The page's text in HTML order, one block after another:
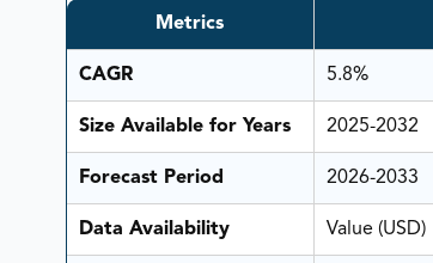
Metrics
CAGR 5.8%
Size Available for Years 2025-2032
Forecast Period 2026-2033
Data Availability Value (USD)